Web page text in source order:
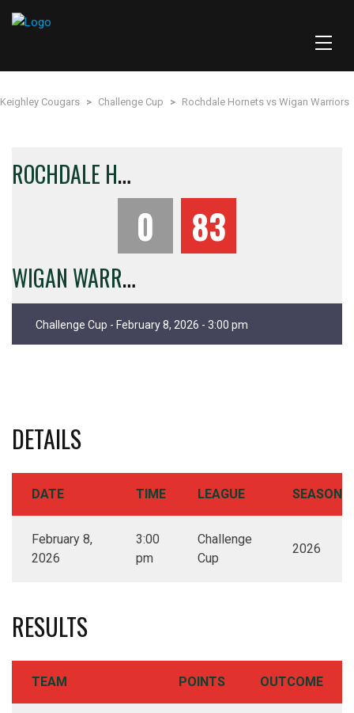
Keighley Cougars > Challenge Cup > Rochdale Hornets vs Wigan Warriors
R
OCHDALE HORNETS
0 83
W
IGAN WARRIORS
Challenge Cup - February 8, 2026 - 3:00 pm
DETAILS
DATE TIME LEAGUE SEASON
February 8,
2026
3:00
pm
Challenge
Cup
2026
RESULTS
TEAM POINTS OUTCOME